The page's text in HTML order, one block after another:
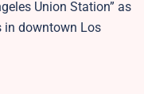
Union Station” as
in downtown Los